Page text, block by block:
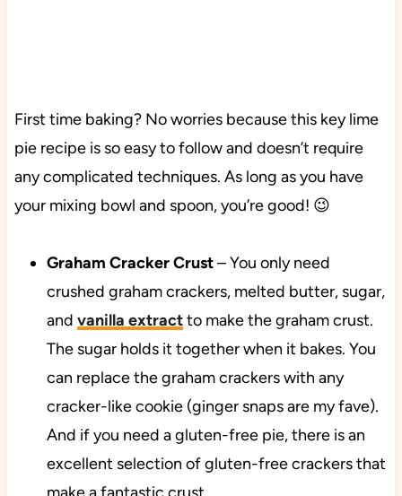
First time baking? No worries because this key lime
pie recipe is so easy to follow and doesn’t require
any complicated techniques. As long as you have
your mixing bowl and spoon, you’re good! 😉
Graham Cracker Crust– You only need
crushed graham crackers, melted butter, sugar,
and vanilla extractto make the graham crust.
The sugar holds it together when it bakes. You
can replace the graham crackers with any
cracker-like cookie (ginger snaps are my fave).
And if you need a gluten-free pie, there is an
excellent selection of gluten-free crackers that